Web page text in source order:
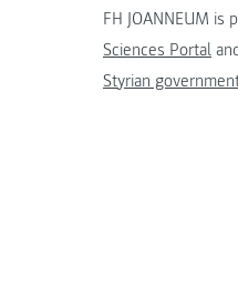
FH JOANNEUM is
Sciences Portal
Styrian